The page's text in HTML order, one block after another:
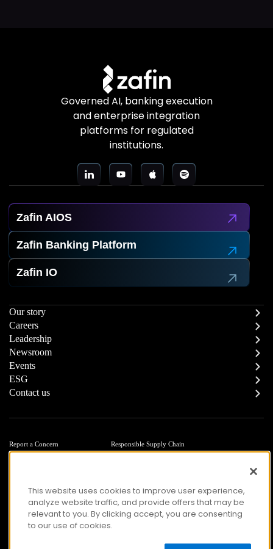
Governed AI, banking execution
and enterprise integration
platforms for regulated
institutions.
Zafin AIOS
Zafin Banking Platform
Zafin IO
Our story
Careers
Leadership
Newsroom
Events
ESG
Contact us
Report a Concern
Responsible Supply Chain
This website uses cookies to improve user experience,
analyze website traffic, and provide offers that may be
relevant to you. By clicking accept, you are consenting
to our use of cookies.